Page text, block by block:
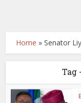
Home »Senator
Tag